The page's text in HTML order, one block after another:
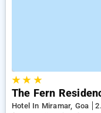
★★ ★
The Fern
Hotel In Miramar, Goa